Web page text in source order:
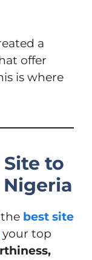
a
offer
is where
to
best site
your top